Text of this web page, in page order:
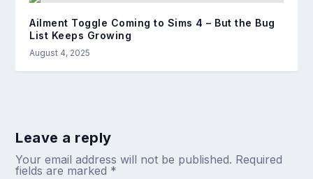
Ailment Toggle Coming to Sims 4 – But the Bug
List Keeps Growing
August 4, 2025
Leave a reply
Your email address will not be published. Required
fields are marked *